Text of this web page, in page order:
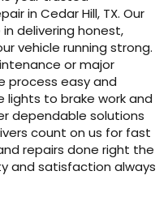
in Cedar Hill, TX. Our
delivering honest,
vehicle running strong.
or major
process easy and
lights to brake work and
dependable solutions
count on us for fast
repairs done right the
and satisfaction always